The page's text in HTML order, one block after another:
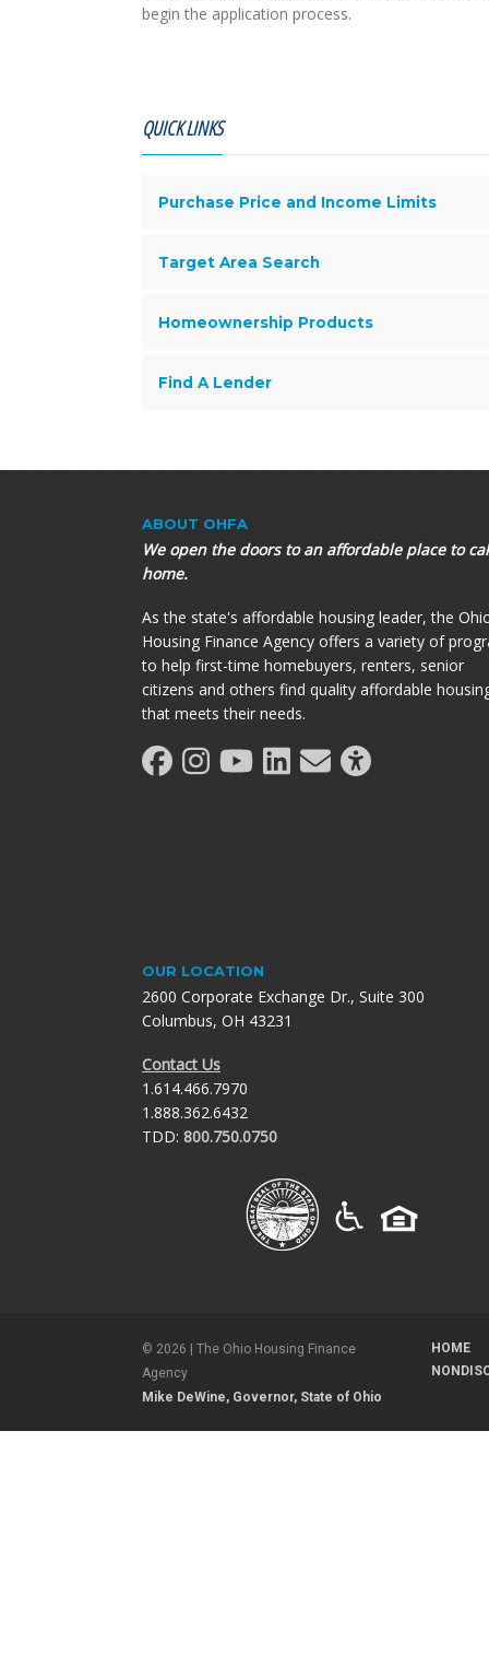
begin the application process.
QUICK LINKS
Purchase Price and Income Limits
Target Area Search
Homeownership Products
Find A Lender
ABOUT OHFA
We open the doors to an affordable place to
home.
As the state's affordable housing leader, the
Housing Finance Agency offers a variety of
to help first-time homebuyers, renters, senior
citizens and others find quality affordable
that meets their needs.
OUR LOCATION
2600 Corporate Exchange Dr., Suite 300
Columbus, OH 43231
Contact Us
1.614.466.7970
1.888.362.6432
TDD: 800.750.0750
© 2026 | The Ohio Housing Finance
Agency
Mike DeWine, Governor, State of Ohio
HOME